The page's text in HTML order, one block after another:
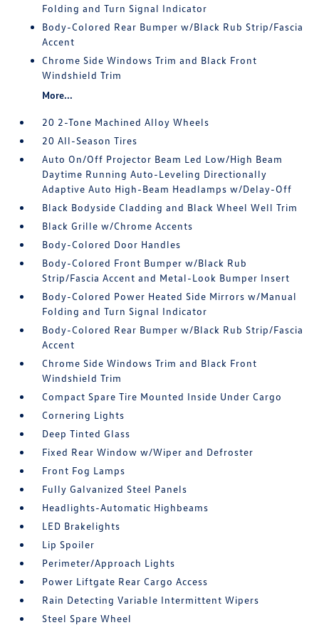
Folding and Turn Signal Indicator
Body-Colored Rear Bumper w/Black Rub Strip/Fascia
Accent
Chrome Side Windows Trim and Black Front
Windshield Trim
More...
20 2-Tone Machined Alloy Wheels
20 All-Season Tires
Auto On/Off Projector Beam Led Low/High Beam
Daytime Running Auto-Leveling Directionally
Adaptive Auto High-Beam Headlamps w/Delay-Off
Black Bodyside Cladding and Black Wheel Well Trim
Black Grille w/Chrome Accents
Body-Colored Door Handles
Body-Colored Front Bumper w/Black Rub
Strip/Fascia Accent and Metal-Look Bumper Insert
Body-Colored Power Heated Side Mirrors w/Manual
Folding and Turn Signal Indicator
Body-Colored Rear Bumper w/Black Rub Strip/Fascia
Accent
Chrome Side Windows Trim and Black Front
Windshield Trim
Compact Spare Tire Mounted Inside Under Cargo
Cornering Lights
Deep Tinted Glass
Fixed Rear Window w/Wiper and Defroster
Front Fog Lamps
Fully Galvanized Steel Panels
Headlights-Automatic Highbeams
LED Brakelights
Lip Spoiler
Perimeter/Approach Lights
Power Liftgate Rear Cargo Access
Rain Detecting Variable Intermittent Wipers
Steel Spare Wheel